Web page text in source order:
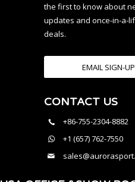
the first to know about
updates and once-in-a-
deals.
EMAIL SIGN-UP
CONTACT US
+86-755-2304-8882
+1 (657) 762-7550